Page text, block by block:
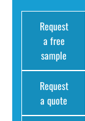
Request
a free
sample
Request
a quote